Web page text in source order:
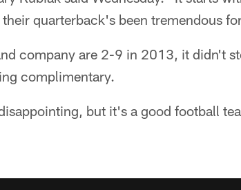
quarterback's been tremendous
company are 2-9 in 2013, it didn't
complimentary.
but it's a good football